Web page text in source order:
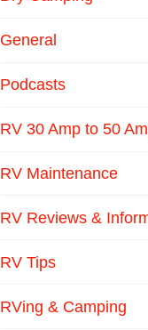
General
Podcasts
RV 30 Amp to 50
RV Maintenance
RV Reviews &
RV Tips
RVing & Camping